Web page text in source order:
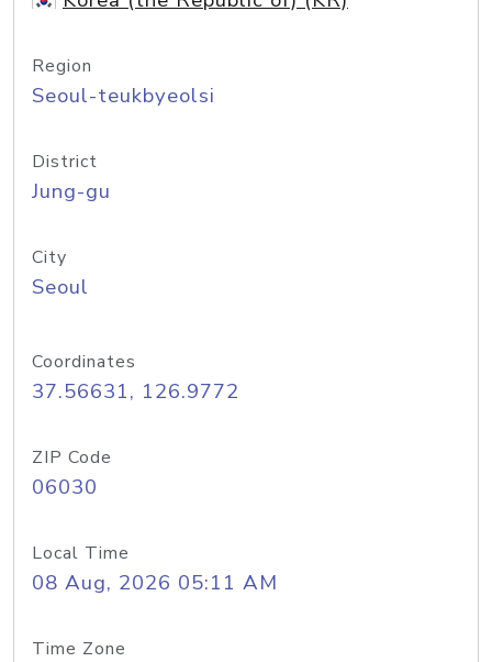
Region
Seoul-teukbyeolsi
District
Jung-gu
City
Seoul
Coordinates
37.56631, 126.9772
ZIP Code
06030
Local Time
08 Aug, 2026 05:11 AM
Time Zone